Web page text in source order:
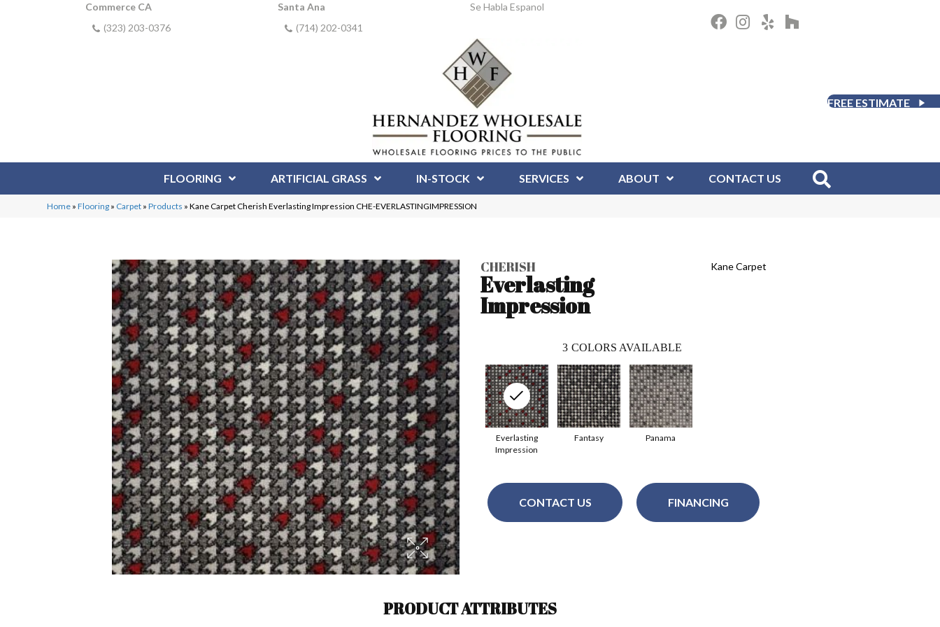
Commerce CA
(323) 203-0376
Santa Ana
(714) 202-0341
Se Habla Espanol
FREE ESTIMATE
FLOORING ARTIFICIAL GRASS IN-STOCK SERVICES ABOUT CONTACT US
Home »Flooring » Carpet »Products »Kane Carpet Cherish Everlasting Impression CHE-EVERLASTINGIMPRESSION
CHERISH
Everlasting
Impression
Kane Carpet
3 COLORS AVAILABLE
Everlasting
Impression
Fantasy Panama
CONTACT US FINANCING
PRODUCT ATTRIBUTES